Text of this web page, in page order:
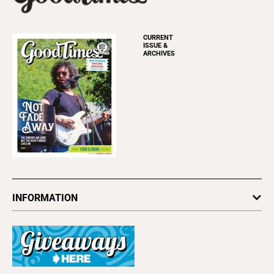
CURRENT
ISSUE &
ARCHIVES
INFORMATION
Subscribe
Advertise
About Us
Contact Us